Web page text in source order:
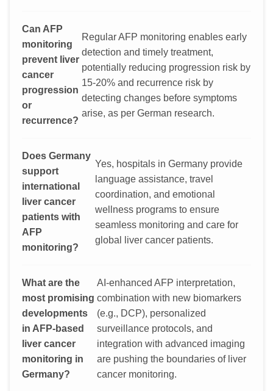
Can AFP
monitoring
prevent liver
cancer
progression
or
recurrence?
Regular AFP monitoring enables early
detection and timely treatment,
potentially reducing progression risk by
15-20% and recurrence risk by
detecting changes before symptoms
arise, as per German research.
Does Germany
support
international
liver cancer
patients with
AFP
monitoring?
Yes, hospitals in Germany provide
language assistance, travel
coordination, and emotional
wellness programs to ensure
seamless monitoring and care for
global liver cancer patients.
What are the
most promising
developments
in AFP-based
liver cancer
monitoring in
Germany?
AI-enhanced AFP interpretation,
combination with new biomarkers
(e.g., DCP), personalized
surveillance protocols, and
integration with advanced imaging
are pushing the boundaries of liver
cancer monitoring.